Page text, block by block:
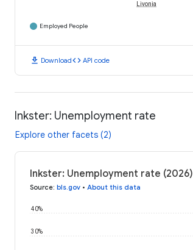
Livonia
Employed People
download Downloadcode API code
Inkster: Unemployment rate
Explore other facets (2)
Inkster: Unemployment rate (2026)
Source: bls.gov • About this data
30%
40%